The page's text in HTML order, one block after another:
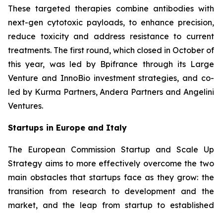
These targeted therapies combine antibodies with
next-gen cytotoxic payloads, to enhance precision,
reduce toxicity and address resistance to current
treatments. The first round, which closed in October of
this year, was led by Bpifrance through its Large
Venture and InnoBio investment strategies, and co-
led by Kurma Partners, Andera Partners and Angelini
Ventures.
Startups in Europe and Italy
The European Commission Startup and Scale Up
Strategy aims to more effectively overcome the two
main obstacles that startups face as they grow: the
transition from research to development and the
market, and the leap from startup to established